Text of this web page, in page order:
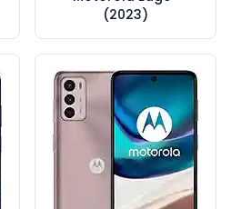
(2023)